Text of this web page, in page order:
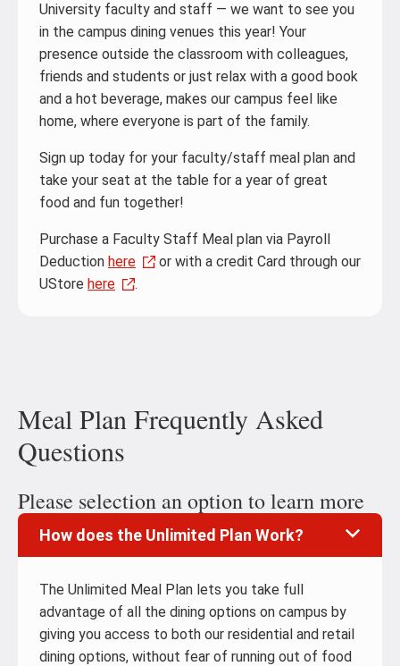
University faculty and staff — we want to see you
in the campus dining venues this year! Your
presence outside the classroom with colleagues,
friends and students or just relax with a good book
and a hot beverage, makes our campus feel like
home, where everyone is part of the family.
Sign up today for your faculty/staff meal plan and
take your seat at the table for a year of great
food and fun together!
Purchase a Faculty Staff Meal plan via Payroll
Deduction here
or with a credit Card through our
UStore here .
Meal Plan Frequently Asked
Questions
Please selection an option to learn more
How does the Unlimited Plan Work?
The Unlimited Meal Plan lets you take full
advantage of all the dining options on campus by
giving you access to both our residential and retail
dining options, without fear of running out of food